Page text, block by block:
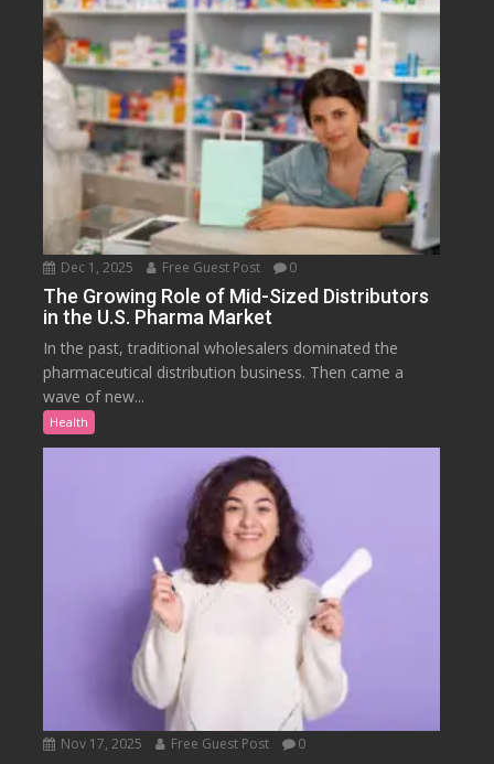
Dec 1, 2025 Free Guest Post 0
The Growing Role of Mid-Sized Distributors
in the U.S. Pharma Market
In the past, traditional wholesalers dominated the
pharmaceutical distribution business. Then came a
wave of new...
Health
Nov 17, 2025 Free Guest Post 0